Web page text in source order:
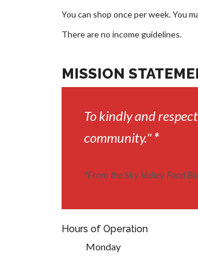
You can shop once per week. You
There are no income guidelines.
MISSION
To kindly and
community."*
*From the Sky Valley Food
Hours of Operation
Monday